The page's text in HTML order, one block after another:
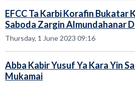
EFCC Ta Karbi Korafin Bukatar
Saboda Zargin Almundahanar
Thursday, 1 June 2023 09:16
Abba Kabir Yusuf Ya Kara Yin
Mukamai